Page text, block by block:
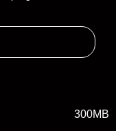
300MB